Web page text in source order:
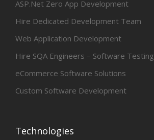
ASP.Net Zero App Development
Hire Dedicated Development Team
Web Application Development
Hire SQA Engineers – Software Testing
eCommerce Software Solutions
Custom Software Development
Technologies